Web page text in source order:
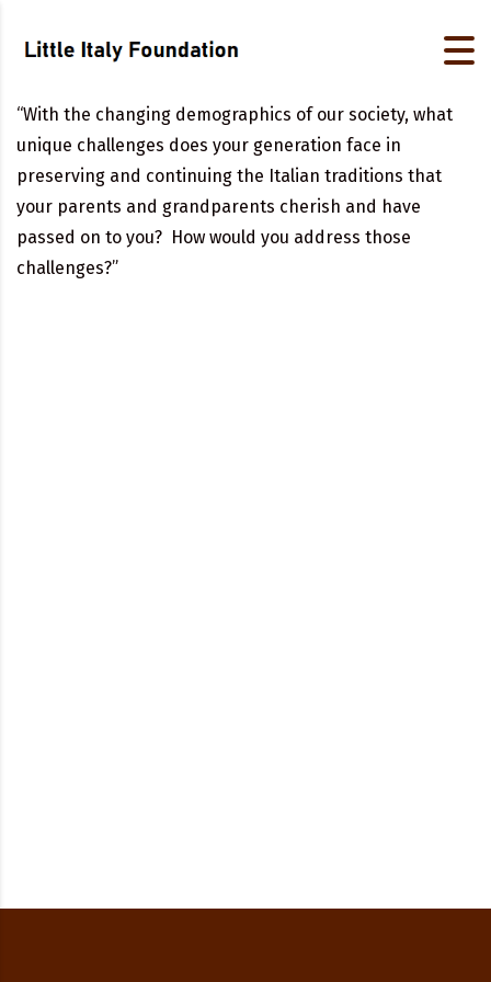
“With the changing demographics of our society, what
unique challenges does your generation face in
preserving and continuing the Italian traditions that
your parents and grandparents cherish and have
passed on to you? How would you address those
challenges?”